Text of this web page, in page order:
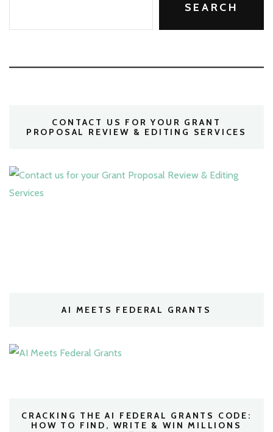
SEARCH
CONTACT US FOR YOUR GRANT
PROPOSAL REVIEW & EDITING SERVICES
AI MEETS FEDERAL GRANTS
CRACKING THE AI FEDERAL GRANTS CODE:
HOW TO FIND, WRITE & WIN MILLIONS